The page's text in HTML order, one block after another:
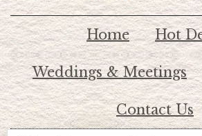
Home Hot
Weddings & Meetings
Contact Us